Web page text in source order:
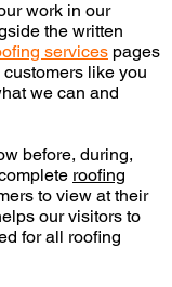
work in our
the written
services pages
like you
we can and
before, during,
roofing
to view at their
our visitors to
for all roofing